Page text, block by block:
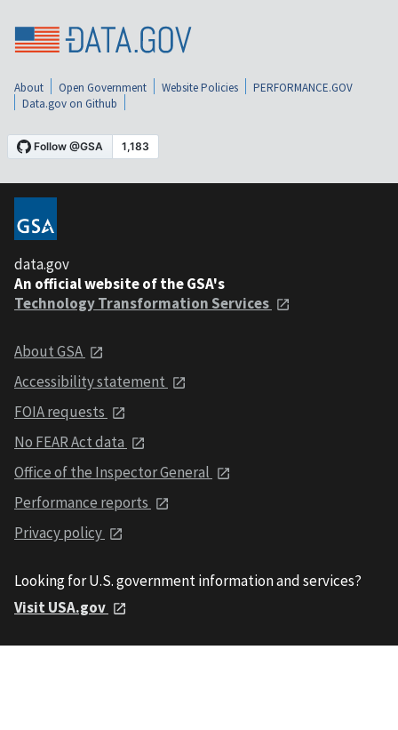
About Open Government Website Policies
PERFORMANCE.GOV
Data.gov on Github
data.gov
An official website of the GSA's
Technology Transformation Services
About GSA
Accessibility statement
FOIA requests
No FEAR Act data
Office of the Inspector General
Performance reports
Privacy policy
Looking for U.S. government information and services?
Visit USA.gov